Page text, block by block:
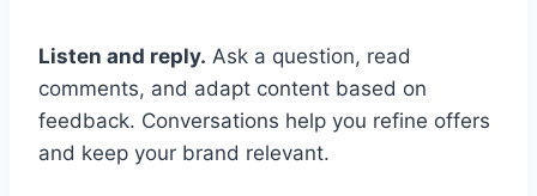
Listen and reply. Ask a question, read
comments, and adapt content based on
feedback. Conversations help you refine offers
and keep your brand relevant.